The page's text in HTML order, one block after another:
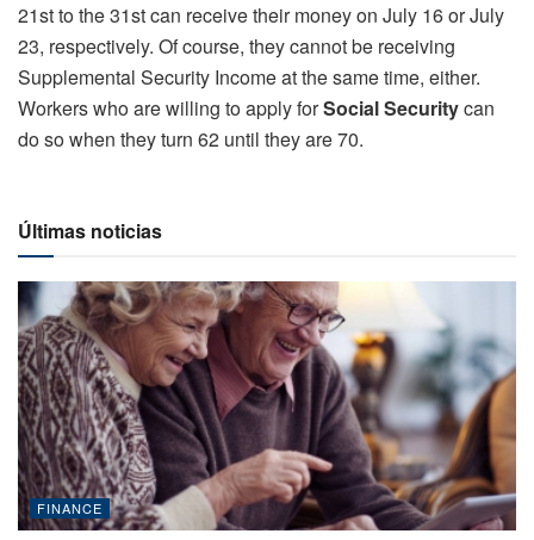
21st to the 31st can receive their money on July 16 or July
23, respectively. Of course, they cannot be receiving
Supplemental Security Income at the same time, either.
Workers who are willing to apply forSocial Securitycan
do so when they turn 62 until they are 70.
Últimas noticias
FINANCE